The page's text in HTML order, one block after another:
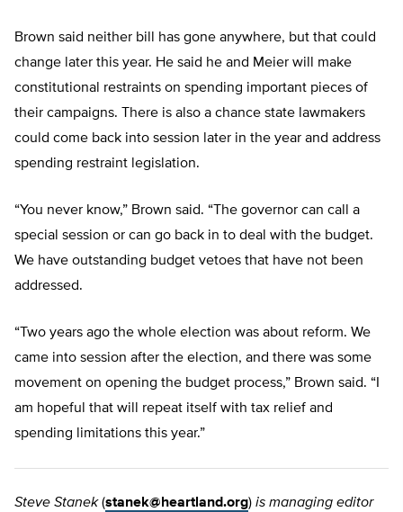
Brown said neither bill has gone anywhere, but that could
change later this year. He said he and Meier will make
constitutional restraints on spending important pieces of
their campaigns. There is also a chance state lawmakers
could come back into session later in the year and address
spending restraint legislation.
“You never know,” Brown said. “The governor can call a
special session or can go back in to deal with the budget.
We have outstanding budget vetoes that have not been
addressed.
“Two years ago the whole election was about reform. We
came into session after the election, and there was some
movement on opening the budget process,” Brown said. “I
am hopeful that will repeat itself with tax relief and
spending limitations this year.”
Steve Stanek(stanek@heartland.org) is managing editor